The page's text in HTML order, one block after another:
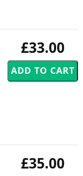
£33.00
£35.00